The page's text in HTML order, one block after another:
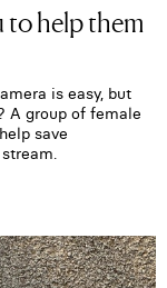
to help them
is easy, but
A group of female
save